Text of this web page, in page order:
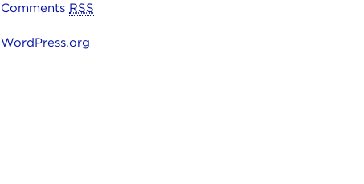
Comments RSS
WordPress.org